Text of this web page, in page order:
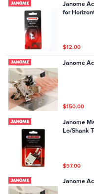
Janome
for
$12.00
Janome
$150.00
Janome
Lo/Shank
$97.00
Janome